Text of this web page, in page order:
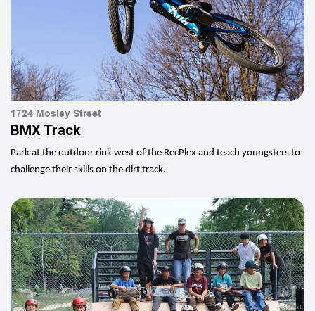
1724 Mosley Street
BMX Track
Park at the outdoor rink west of the RecPlex and teach youngsters to
challenge their skills on the dirt track.